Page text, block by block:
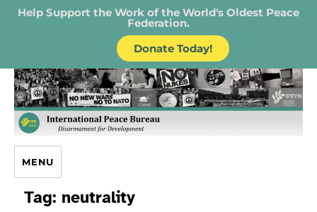
Help Support the Work of the World's Oldest Peace
Federation.
Donate Today!
IPB – International Peace Bureau
MENU
Tag: neutrality